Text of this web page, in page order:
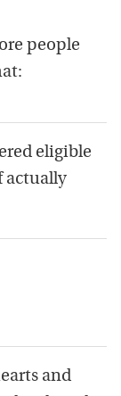
people
eligible
actually
and